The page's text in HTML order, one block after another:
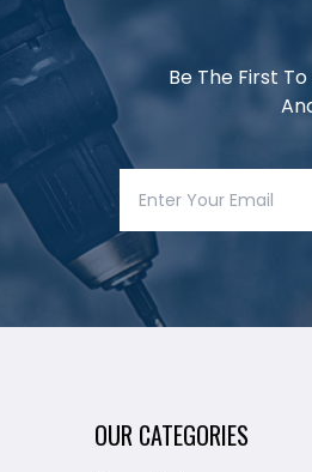
Be The First
OUR CATEGORIES